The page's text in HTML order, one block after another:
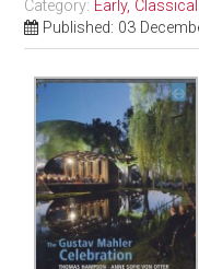
Category: Early,
Published: 03